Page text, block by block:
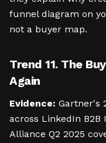
funnel diagram on
not a buyer map.
Trend 11. The
Again
Evidence: Gartner's
across LinkedIn
Alliance Q2 2025